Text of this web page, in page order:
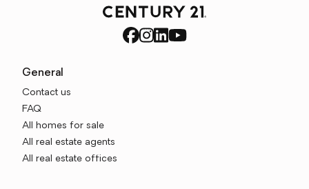
General
Contact us
FAQ
All homes for sale
All real estate agents
All real estate offices